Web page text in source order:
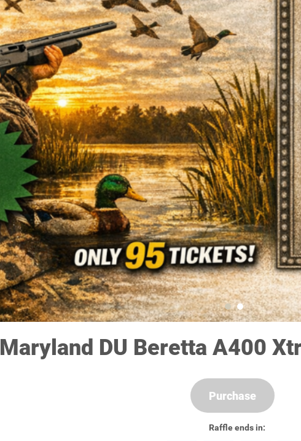
Maryland DU Beretta A400
Raffleends in:
Purchase